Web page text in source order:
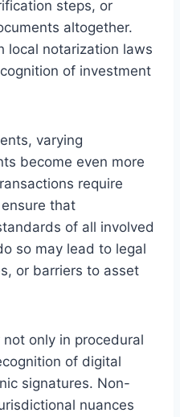
steps, or
altogether.
local notarization laws
of investment
varying
become even more
require
that
of all involved
so may lead to legal
or barriers to asset
only in procedural
of digital
signatures. Non-
nuances